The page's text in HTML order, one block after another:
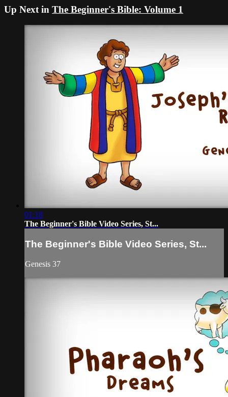
Up Next in The Beginner's Bible: Volume 1
01:18
The Beginner's Bible Video Series, St...
The Beginner's Bible Video Series, St...
Genesis 37